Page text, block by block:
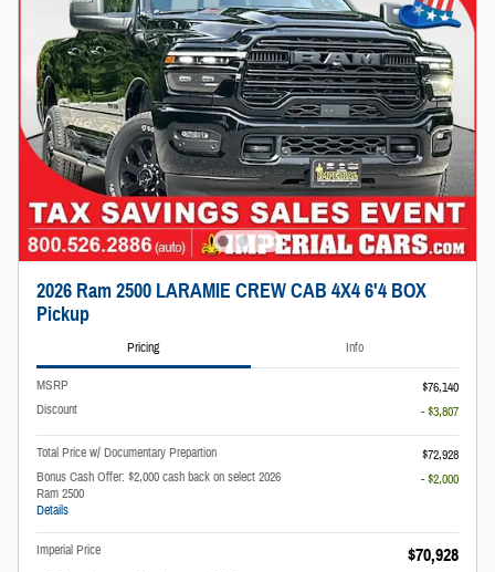
2026 Ram 2500 LARAMIE CREW CAB 4X4 6'4 BOX
Pickup
Pricing Info
MSRP
$76,140
Discount
- $3,807
Total Price w/ Documentary Prepartion
$72,928
Bonus Cash Offer: $2,000 cash back on select 2026
Ram 2500
Details
- $2,000
Imperial Price $70,928